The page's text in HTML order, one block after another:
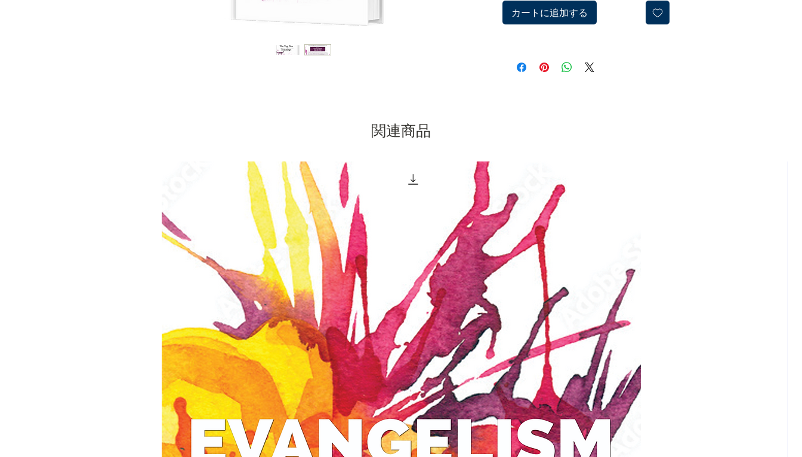
those familiar with Asian spiritual
traditions, and Christians wanting to
bridge, and with no pressure to step off
the bridge, you will explore the mysteries
two groups of people will meet in this
study: those familiar with Asian spiritual
traditions, and Christians wanting to
explore Jesus’ teachings from a new
vantage point. From the safety of the
bridge, and with no pressure to step off
the bridge, you will explore the mysteries
of Jesus Christ in a fascinating format.
Mankind has questions—about the
purpose of life, the path of blessed living,
the way to live in peace, the pursuit of
abundant joy. The Tea Room Scrolls is a
mindful and spiritual adventure you will
never forget as you ponder Jesus’
answers to the most important questions
of life.
Come up onto the bridge and enjoy the
view in this eight week self-study course.
Best-selling author Randy Loubier spent
50 years pursuing the Asian spiritual
カートに追加する
関連商品